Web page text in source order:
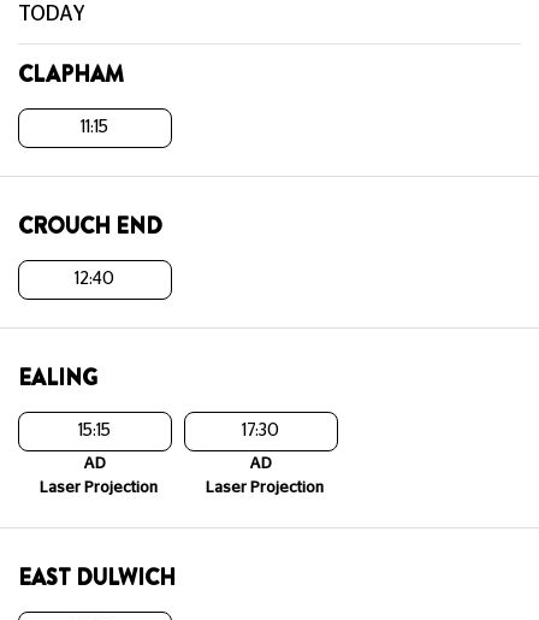
TODAY
CLAPHAM
11:15
CROUCH END
12:40
EALING
15:15
AD
Laser Projection
17:30
AD
Laser Projection
EAST DULWICH